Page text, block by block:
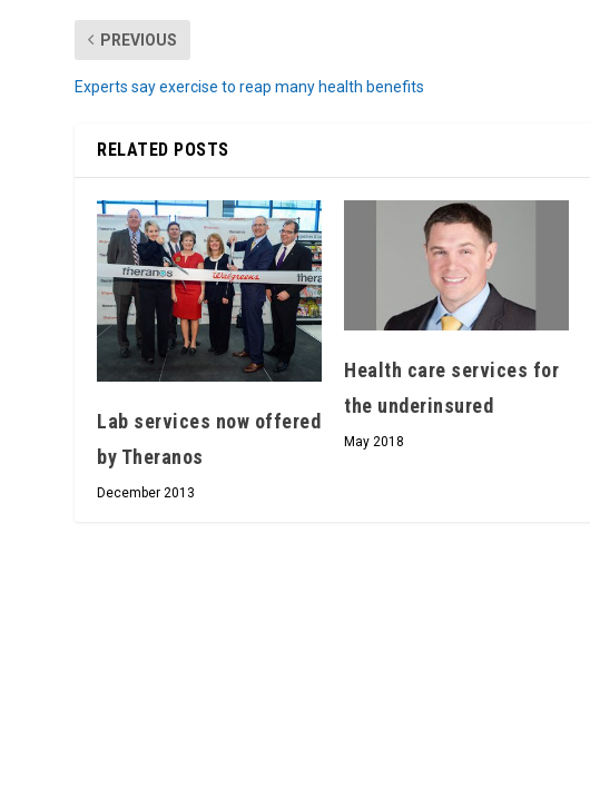
PREVIOUS
Experts say exercise to reap many health benefits
RELATED POSTS
Lab services now offered
by Theranos
December 2013
Health care services for
the underinsured
May 2018